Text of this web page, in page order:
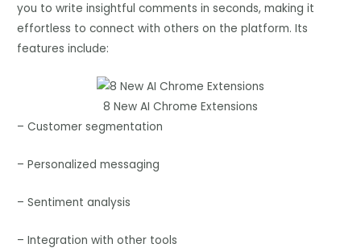
you to write insightful comments in seconds, making it
effortless to connect with others on the platform. Its
features include:
8 New AI Chrome Extensions
– Customer segmentation
– Personalized messaging
– Sentiment analysis
– Integration with other tools